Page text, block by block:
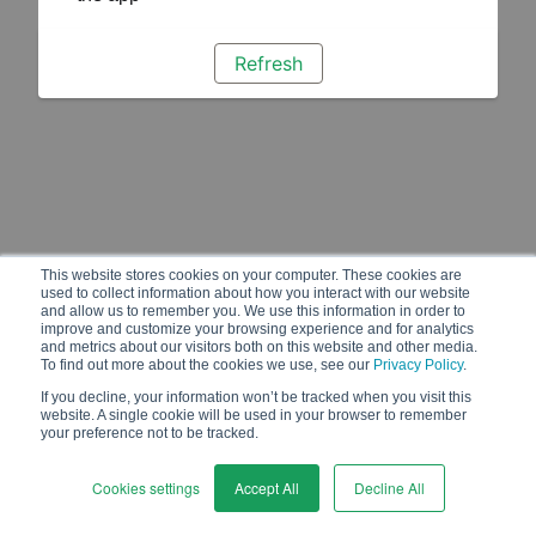
This website stores cookies on your computer. These cookies are
used to collect information about how you interact with our website
and allow us to remember you. We use this information in order to
improve and customize your browsing experience and for analytics
and metrics about our visitors both on this website and other media.
To find out more about the cookies we use, see our Privacy Policy.
If you decline, your information won’t be tracked when you visit this
website. A single cookie will be used in your browser to remember
your preference not to be tracked.
Cookies settings Accept All Decline All
Refresh